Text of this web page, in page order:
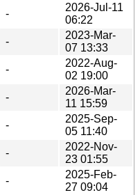
-
2026-Jul-11
06:22
-
2023-Mar-
07 13:33
-
2022-Aug-
02 19:00
-
2026-Mar-
11 15:59
-
2025-Sep-
05 11:40
-
2022-Nov-
23 01:55
-
2025-Feb-
27 09:04